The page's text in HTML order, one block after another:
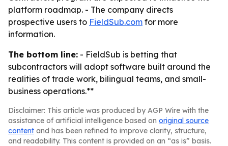
platform roadmap. - The company directs
prospective users to FieldSub.com for more
information.
The bottom line: - FieldSub is betting that
subcontractors will adopt software built around the
realities of trade work, bilingual teams, and small-
business operations.**
Disclaimer: This article was produced by AGP Wire with the
assistance of artificial intelligence based on original source
content and has been refined to improve clarity, structure,
and readability. This content is provided on an “as is” basis.